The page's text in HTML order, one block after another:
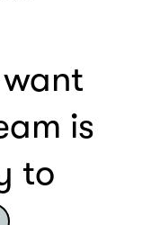
is
to